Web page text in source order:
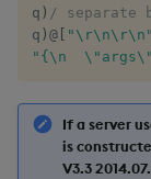
q ) / separate
q ) @[ "\r\n\r\n"
"{\n
If a server
is
V3.3